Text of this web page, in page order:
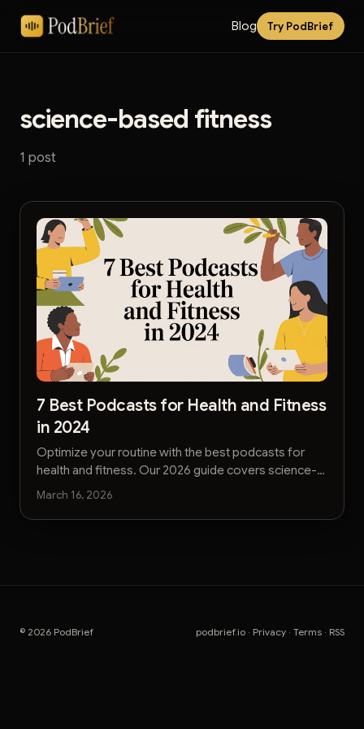
Blog Try PodBrief
science-based fitness
1 post
7 Best Podcasts for Health and Fitness
in 2024
Optimize your routine with the best podcasts for
health and fitness. Our 2026 guide covers science-
backed shows for busy executives seeking
March 16, 2026
© 2026 PodBrief podbrief.io · Privacy · Terms · RSS